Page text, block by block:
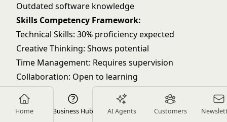
Home Business Hub AI Agents Customers
Outdated software knowledge
Skills Competency Framework:
Technical Skills: 30% proficiency expected
Creative Thinking: Shows potential
Time Management: Requires supervision
Collaboration: Open to learning
Problem Solving: Basic level
Entry Level (6-12 months)